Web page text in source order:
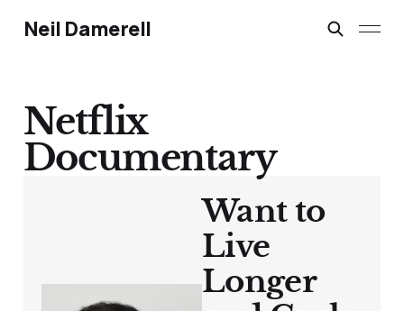
Neil Damerell
Netflix
Documentary
Want to
Live
Longer